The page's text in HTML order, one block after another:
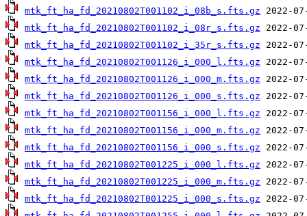
mtk_ft_ha_fd_20210802T001102_i_08b_s.fts.gz
mtk_ft_ha_fd_20210802T001102_i_08r_s.fts.gz
mtk_ft_ha_fd_20210802T001102_i_35r_s.fts.gz
mtk_ft_ha_fd_20210802T001126_i_000_l.fts.gz
mtk_ft_ha_fd_20210802T001126_i_000_m.fts.gz
mtk_ft_ha_fd_20210802T001126_i_000_s.fts.gz
mtk_ft_ha_fd_20210802T001156_i_000_l.fts.gz
mtk_ft_ha_fd_20210802T001156_i_000_m.fts.gz
mtk_ft_ha_fd_20210802T001156_i_000_s.fts.gz
mtk_ft_ha_fd_20210802T001225_i_000_l.fts.gz
mtk_ft_ha_fd_20210802T001225_i_000_m.fts.gz
mtk_ft_ha_fd_20210802T001225_i_000_s.fts.gz